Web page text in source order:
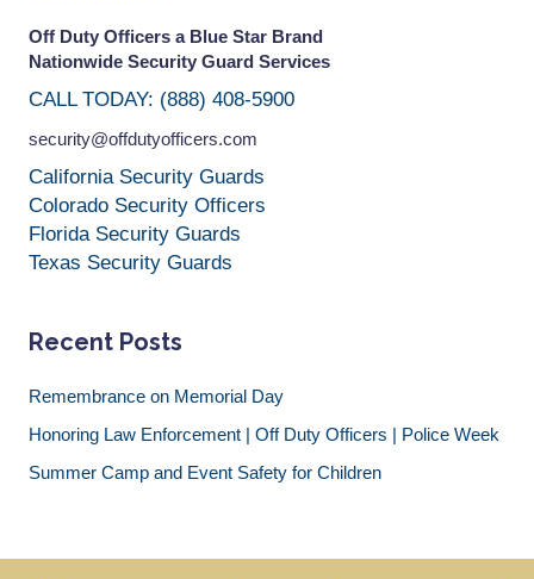
Off Duty Officers a Blue Star Brand
Nationwide Security Guard Services
CALL TODAY: (888) 408-5900
security@offdutyofficers.com
California Security Guards
Colorado Security Officers
Florida Security Guards
Texas Security Guards
Recent Posts
Remembrance on Memorial Day
Honoring Law Enforcement | Off Duty Officers | Police Week
Summer Camp and Event Safety for Children